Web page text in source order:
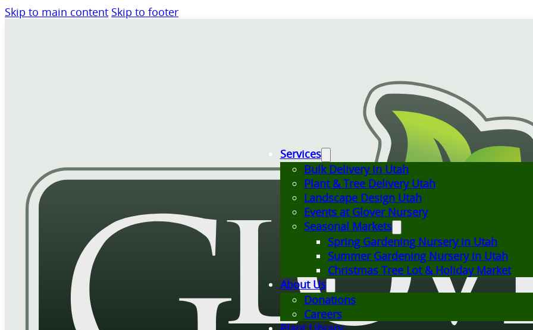
Skip to main content Skip to footer
Services
Bulk Delivery in Utah
Plant & Tree Delivery Utah
Landscape Design Utah
Events at Glover Nursery
Seasonal Markets
Spring Gardening Nursery in Utah
Summer Gardening Nursery in Utah
Christmas Tree Lot & Holiday Market
About Us
Donations
Careers